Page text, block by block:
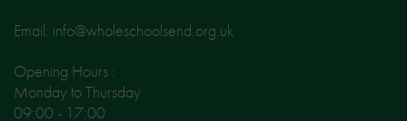
Email: info@wholeschoolsend.org.uk
Opening Hours :
Monday to Thursday
09:00 - 17:00